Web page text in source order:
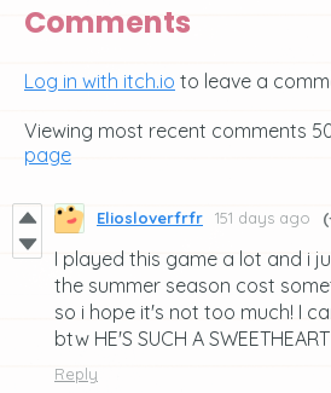
Comments
Log in with itch.io to leave a
Viewing most recent comments
page
Eliosloverfrfr 151 days ago
I played this game a lot and i
the summer season cost
so i hope it's not too much! I
btw HE'S SUCH A
Reply